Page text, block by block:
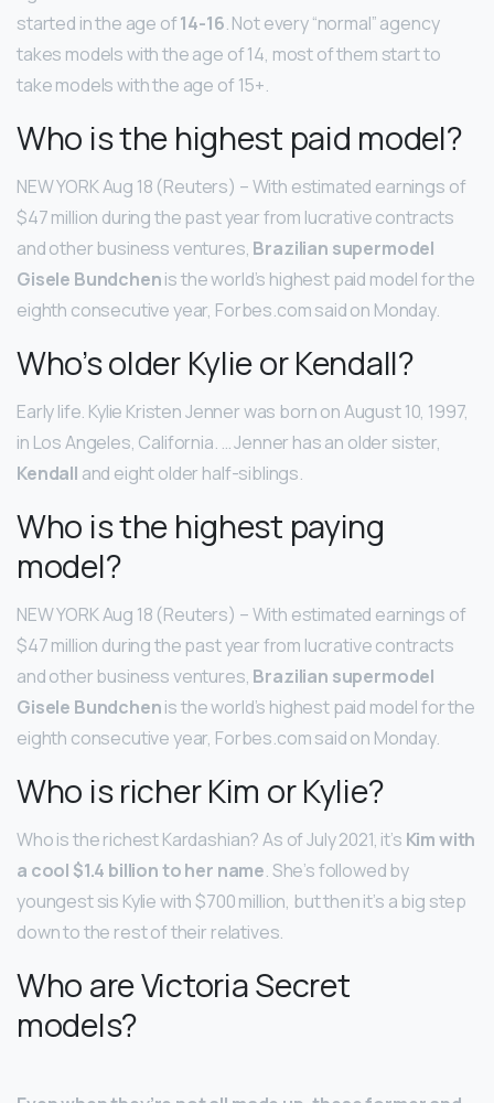
started in the age of14-16. Not every “normal” agency
takes models with the age of 14, most of them start to
take models with the age of 15+.
Who is the highest paid model?
NEW YORK Aug 18 (Reuters) – With estimated earnings of
$47 million during the past year from lucrative contracts
and other business ventures, Brazilian supermodel
Gisele Bundchenis the world’s highest paid model for the
eighth consecutive year, Forbes.com said on Monday.
Who’s older Kylie or Kendall?
Early life. Kylie Kristen Jenner was born on August 10, 1997,
in Los Angeles, California. … Jenner has an older sister,
Kendall and eight older half-siblings.
Who is the highest paying
model?
NEW YORK Aug 18 (Reuters) – With estimated earnings of
$47 million during the past year from lucrative contracts
and other business ventures, Brazilian supermodel
Gisele Bundchenis the world’s highest paid model for the
eighth consecutive year, Forbes.com said on Monday.
Who is richer Kim or Kylie?
Who is the richest Kardashian? As of July 2021, it’s Kim with
a cool $1.4 billion to her name. She’s followed by
youngest sis Kylie with $700 million, but then it’s a big step
down to the rest of their relatives.
Who are Victoria Secret
models?